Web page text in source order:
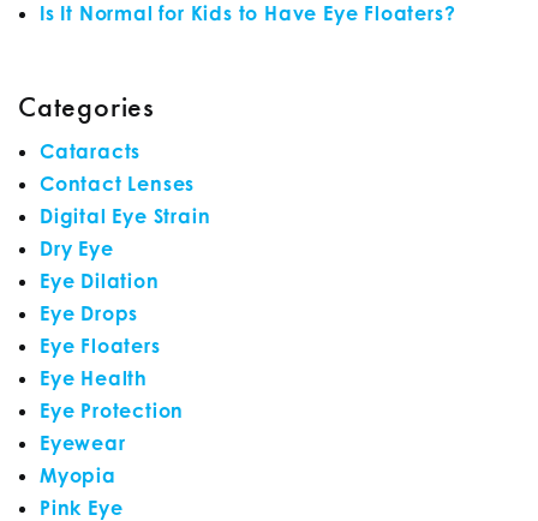
Is It Normal for Kids to Have Eye Floaters?
Categories
Cataracts
Contact Lenses
Digital Eye Strain
Dry Eye
Eye Dilation
Eye Drops
Eye Floaters
Eye Health
Eye Protection
Eyewear
Myopia
Pink Eye